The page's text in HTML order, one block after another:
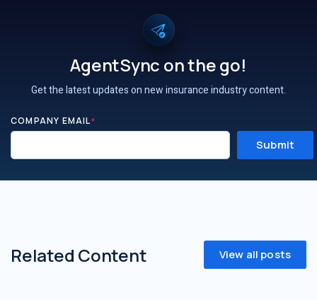
AgentSync on the go!
Get the latest updates on new insurance industry content.
COMPANY EMAIL*
Related Content View all posts